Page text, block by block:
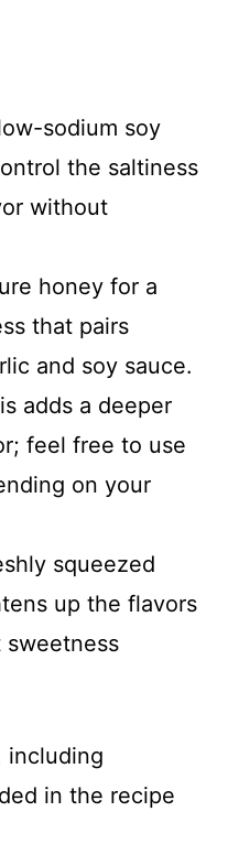
sodium soy
the saltiness
without
honey for a
that pairs
and soy sauce.
adds a deeper
feel free to use
on your
squeezed
up the flavors
sweetness
including
in the recipe